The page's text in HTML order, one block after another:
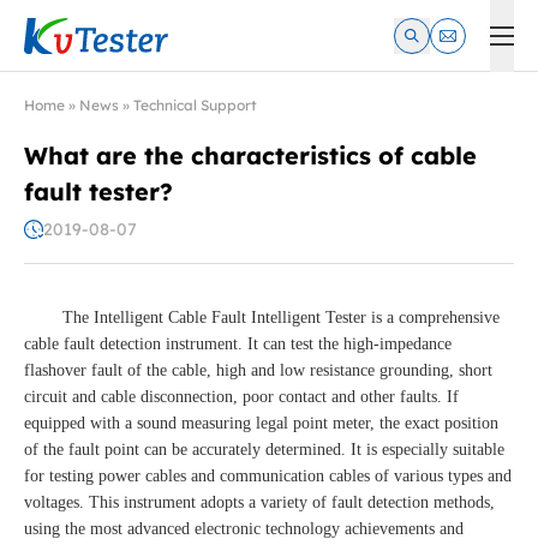
Kvtester: High Voltage Electrical Test & Measurement
Home » News » Technical Support
What are the characteristics of cable
fault tester?
2019-08-07
The Intelligent Cable Fault Intelligent Tester is a comprehensive
cable fault detection instrument. It can test the high-impedance
flashover fault of the cable, high and low resistance grounding, short
circuit and cable disconnection, poor contact and other faults. If
equipped with a sound measuring legal point meter, the exact position
of the fault point can be accurately determined. It is especially suitable
for testing power cables and communication cables of various types and
voltages. This instrument adopts a variety of fault detection methods,
using the most advanced electronic technology achievements and